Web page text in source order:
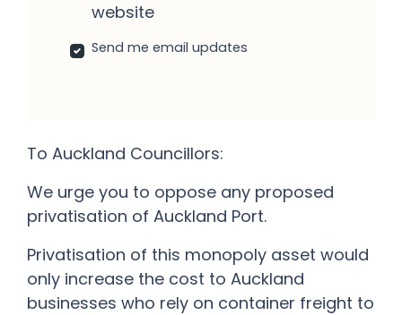
website
Send me email updates
To Auckland Councillors:
We urge you to oppose any proposed
privatisation of Auckland Port.
Privatisation of this monopoly asset would
only increase the cost to Auckland
businesses who rely on container freight to